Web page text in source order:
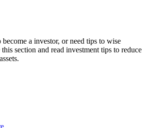
a investor, or need tips to wise
section and read investment tips to reduce